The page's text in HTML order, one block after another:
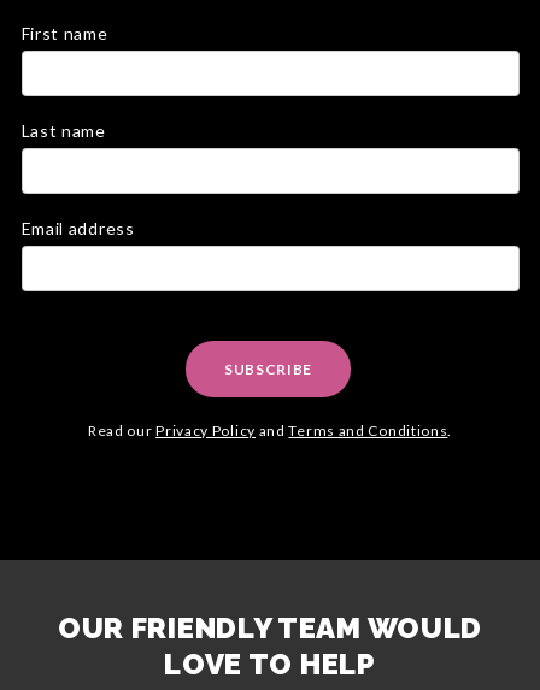
First name
Last name
Email address
SUBSCRIBE
Read ourPrivacy Policy andTerms and Conditions
OUR FRIENDLY TEAM WOULD
LOVE TO HELP